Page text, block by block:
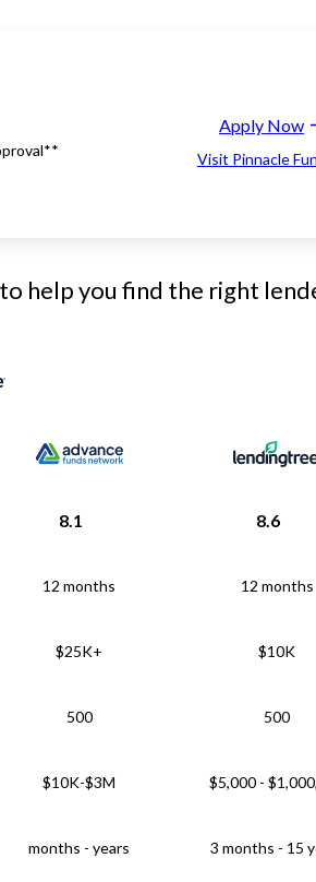
Apply Now
Visit Pinnacle
help you find the right
8.1 8.6
12 months 12 months
$25K+ $10K
500 500
$10K-$3M $5,000 -
months - years 3 months - 15